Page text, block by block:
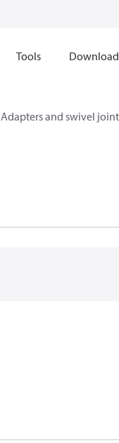
Tools
Adapters and swivel